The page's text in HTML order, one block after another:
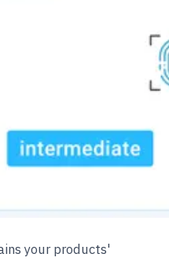
your products'